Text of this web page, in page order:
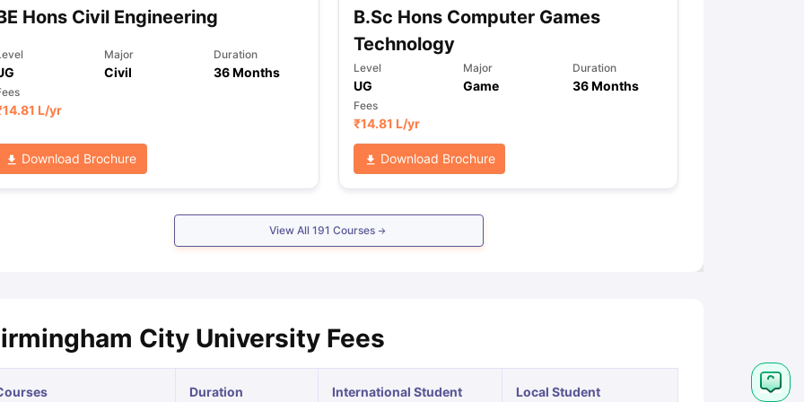
Hons Civil Engineering
Major
Civil
Duration
36 Months
14.81 L/yr
Download Brochure
B.Sc Hons Computer Games
Technology
Level
UG
Major
Game
Duration
36 Months
Fees
₹14.81 L/yr
Download Brochure
View All 191 Courses
City University Fees
Duration International Student Local Student